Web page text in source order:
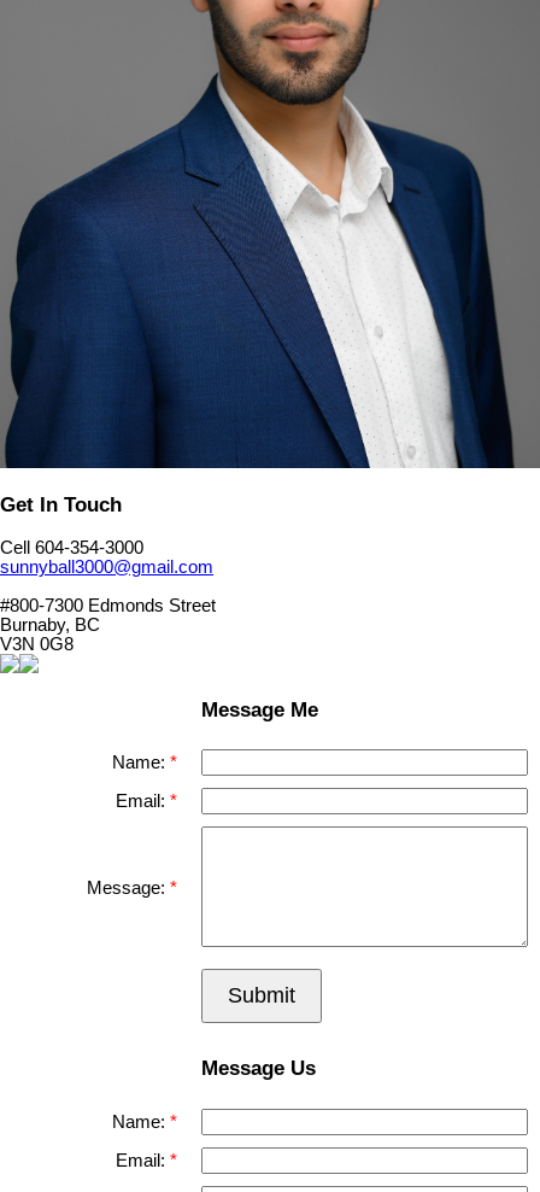
Get In Touch
Cell 604-354-3000
sunnyball3000@gmail.com
#800-7300 Edmonds Street
Burnaby, BC
V3N 0G8
Message Me
Name:
Email:
Message:
Submit
Message Us
Name:
Email: